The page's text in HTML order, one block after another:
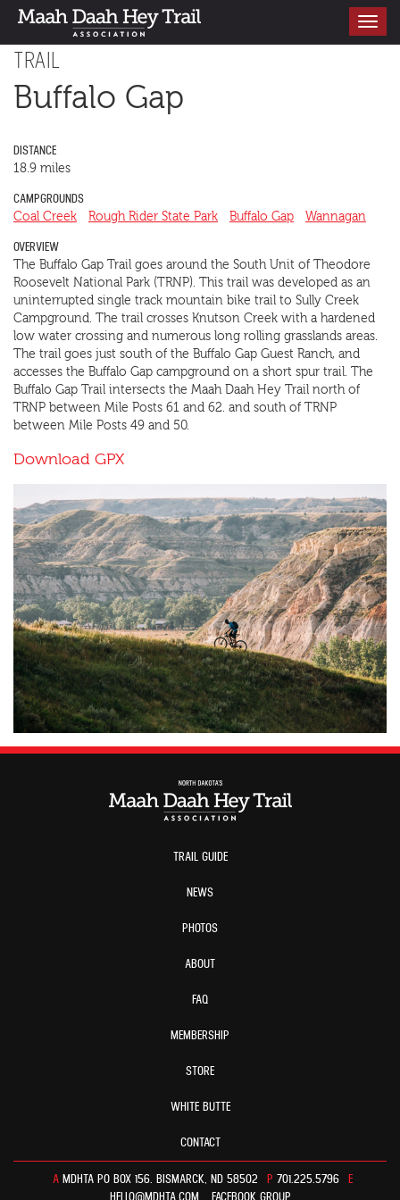
Toggle
TRAIL
Buffalo Gap
DISTANCE
18.9 miles
CAMPGROUNDS
Coal Creek Rough Rider State Park Buffalo Gap Wannagan
OVERVIEW
The Buffalo Gap Trail goes around the South Unit of Theodore
Roosevelt National Park (TRNP). This trail was developed as an
uninterrupted single track mountain bike trail to Sully Creek
Campground. The trail crosses Knutson Creek with a hardened
low water crossing and numerous long rolling grasslands areas.
The trail goes just south of the Buffalo Gap Guest Ranch, and
accesses the Buffalo Gap campground on a short spur trail. The
Buffalo Gap Trail intersects the Maah Daah Hey Trail north of
TRNP between Mile Posts 61 and 62. and south of TRNP
between Mile Posts 49 and 50.
Download GPX
TRAIL GUIDE
NEWS
PHOTOS
ABOUT
FAQ
MEMBERSHIP
STORE
WHITE BUTTE
CONTACT
A MDHTA PO BOX 156. BISMARCK, ND 58502 P 701.225.5796
E
HELLO@MDHTA.COM
FACEBOOK GROUP